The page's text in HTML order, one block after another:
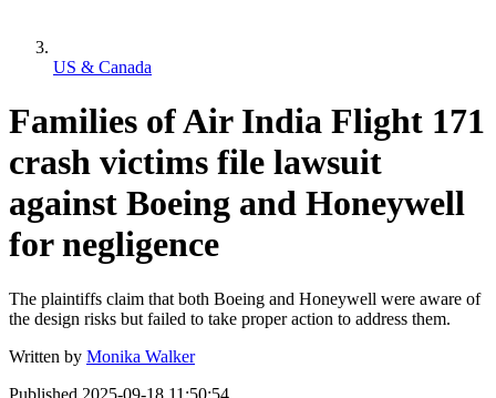
US & Canada
Families of Air India Flight 171
crash victims file lawsuit
against Boeing and Honeywell
for negligence
The plaintiffs claim that both Boeing and Honeywell were aware of
the design risks but failed to take proper action to address them.
Written by Monika Walker
Published 2025-09-18 11:50:54